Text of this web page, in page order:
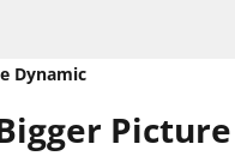
Dynamic
Picture